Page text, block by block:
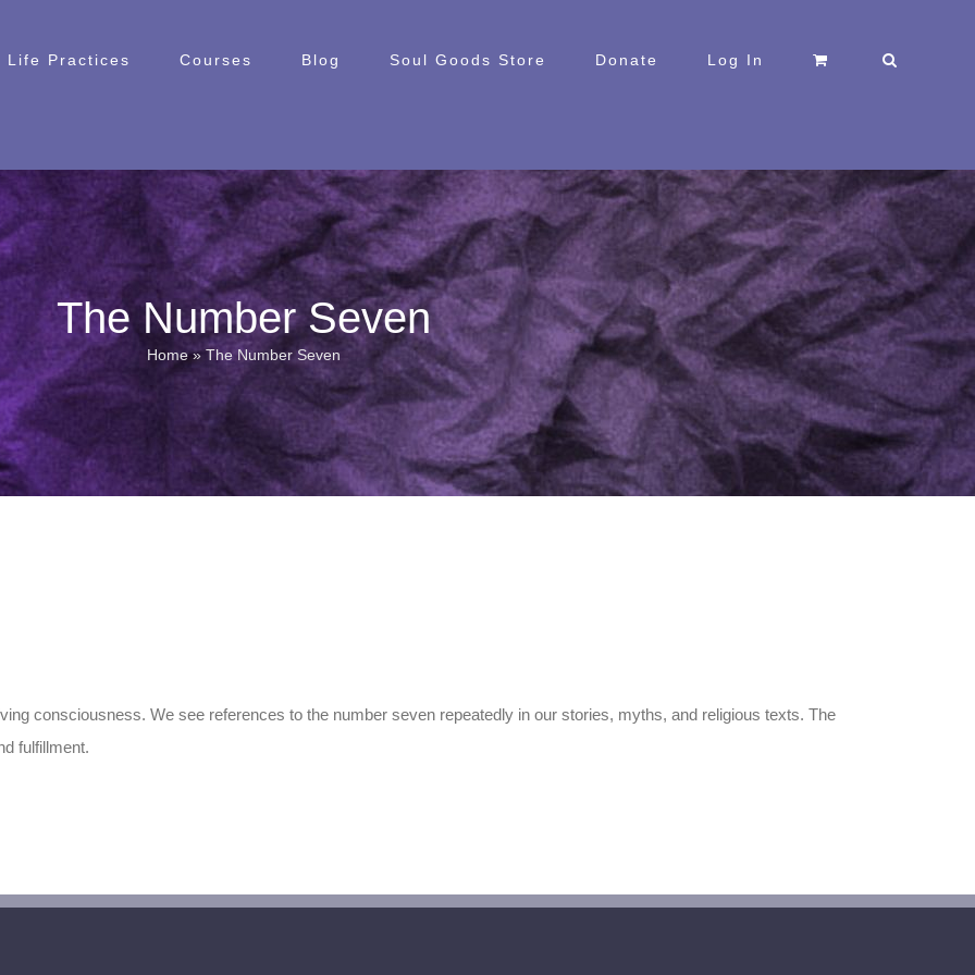
Life Practices Courses Blog Soul Goods Store Donate Log In
The Number Seven
Home»The Number Seven
consciousness. We see references to the number seven repeatedly in our stories, myths, and religious texts. The
fulfillment.